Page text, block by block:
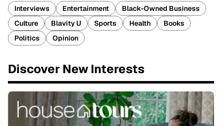
Interviews Entertainment
Black-Owned Business
Culture
Blavity U Sports Health
Books
Politics
Opinion
Discover New Interests